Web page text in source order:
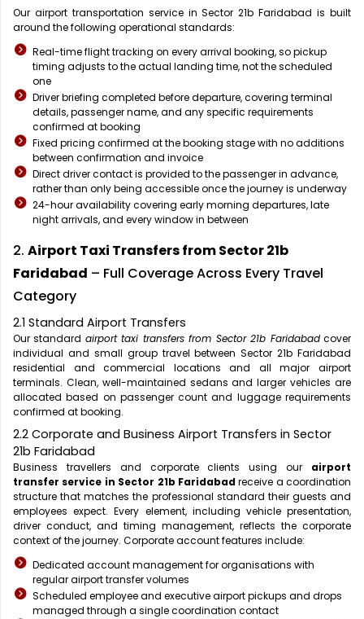
Our airport transportation service in Sector 21b Faridabad is built
around the following operational standards:
Real-time flight tracking on every arrival booking, so pickup
timing adjusts to the actual landing time, not the scheduled
one
Driver briefing completed before departure, covering terminal
details, passenger name, and any specific requirements
confirmed at booking
Fixed pricing confirmed at the booking stage with no additions
between confirmation and invoice
Direct driver contact is provided to the passenger in advance,
rather than only being accessible once the journey is underway
24-hour availability covering early morning departures, late
night arrivals, and every window in between
2. Airport Taxi Transfers from Sector 21b
Faridabad – Full Coverage Across Every Travel
Category
2.1 Standard Airport Transfers
Our standard airport taxi transfers from Sector 21b Faridabadcover
individual and small group travel between Sector 21b Faridabad
residential and commercial locations and all major airport
terminals. Clean, well-maintained sedans and larger vehicles are
allocated based on passenger count and luggage requirements
confirmed at booking.
2.2 Corporate and Business Airport Transfers in Sector
21b Faridabad
Business travellers and corporate clients using our airport
transfer service in Sector 21b Faridabadreceive a coordination
structure that matches the professional standard their guests and
employees expect. Every element, including vehicle presentation,
driver conduct, and timing management, reflects the corporate
context of the journey. Corporate account features include:
Dedicated account management for organisations with
regular airport transfer volumes
Scheduled employee and executive airport pickups and drops
managed through a single coordination contact